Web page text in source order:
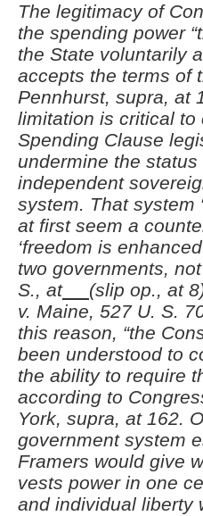
The legitimacy of
the spending power
the State voluntarily
accepts the terms of
Pennhurst, supra, at
limitation is critical to
Spending Clause
undermine the
independent
system. That system
at first seem a
‘freedom is
two governments, not
S., at
(slip op., at
v. Maine, 527 U. S.
this reason, “the
been understood to
the ability to require
according to
York, supra, at 162.
government system
Framers would give
vests power in one
and individual liberty